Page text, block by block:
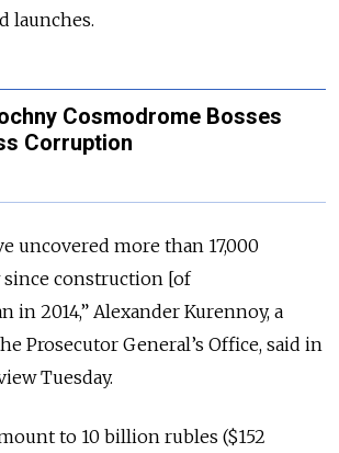
launches.
Cosmodrome Bosses
Corruption
uncovered more than 17,000
construction [of
in 2014,” Alexander Kurennoy, a
Prosecutor General’s Office, said in
Tuesday.
to 10 billion rubles ($152